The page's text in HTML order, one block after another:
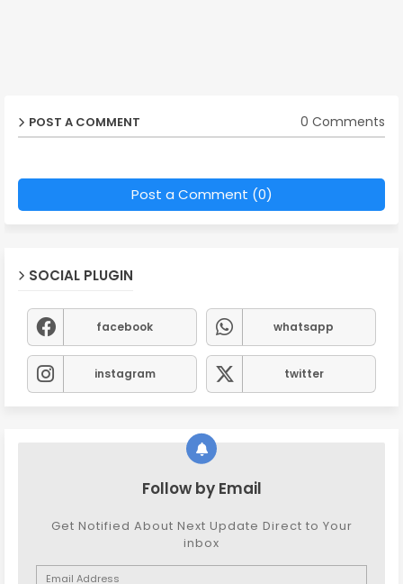
POST A COMMENT 0 Comments
Post a Comment (0)
SOCIAL PLUGIN
facebook whatsapp
instagram twitter
Follow by Email
Get Notified About Next Update Direct to Your
inbox